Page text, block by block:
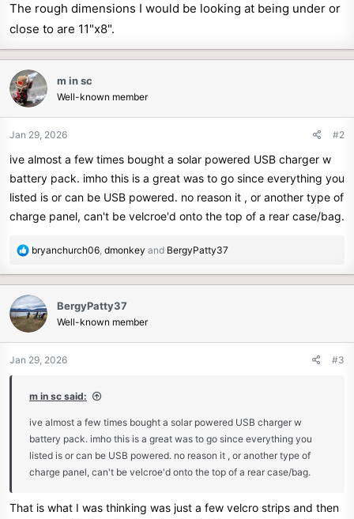
The rough dimensions I would be looking at being under or
close to are 11"x8".
m in sc
Well-known member
Jan 29, 2026 #2
ive almost a few times bought a solar powered USB charger w
battery pack. imho this is a great was to go since everything you
listed is or can be USB powered. no reason it , or another type of
charge panel, can't be velcroe'd onto the top of a rear case/bag.
R
c
t
i
o
n
bryanchurch06, dmonkey and BergyPatty37
BergyPatty37
Well-known member
Jan 29, 2026 #3
m in sc said:
ive almost a few times bought a solar powered USB charger w
battery pack. imho this is a great was to go since everything you
listed is or can be USB powered. no reason it , or another type of
charge panel, can't be velcroe'd onto the top of a rear case/bag.
That is what I was thinking was just a few velcro strips and then